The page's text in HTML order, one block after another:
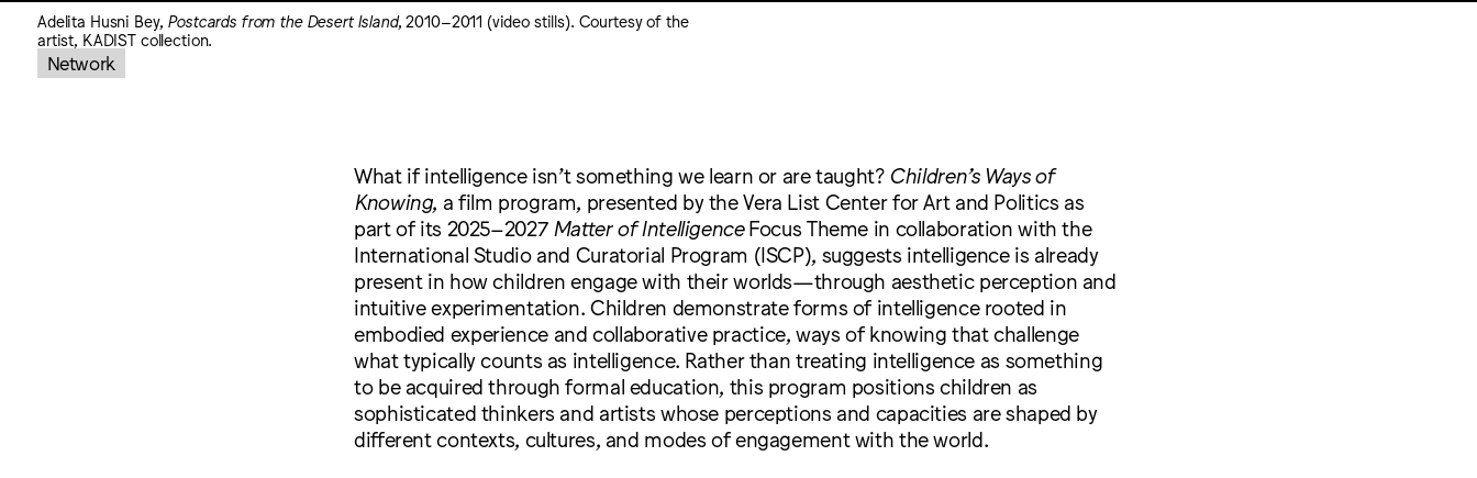
Adelita Husni Bey, Postcards from the Desert Island, 2010–2011 (video stills). Courtesy of the
artist, KADIST collection.
Network
What if intelligence isn’t something we learn or are taught? Children’s Ways of
Knowing, a film program, presented by the Vera List Center for Art and Politics as
part of its 2025–2027 Matter of IntelligenceFocus Theme in collaboration with the
International Studio and Curatorial Program (ISCP), suggests intelligence is already
present in how children engage with their worlds—through aesthetic perception and
intuitive experimentation. Children demonstrate forms of intelligence rooted in
embodied experience and collaborative practice, ways of knowing that challenge
what typically counts as intelligence. Rather than treating intelligence as something
to be acquired through formal education, this program positions children as
sophisticated thinkers and artists whose perceptions and capacities are shaped by
different contexts, cultures, and modes of engagement with the world.